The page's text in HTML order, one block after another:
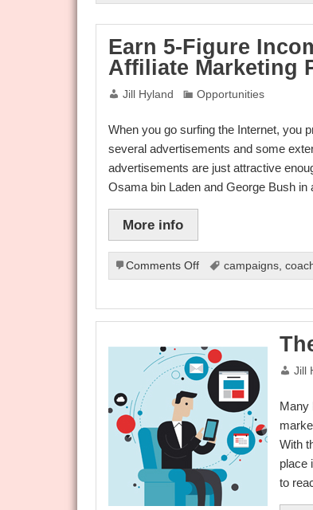
Earn 5-Figure
Affiliate Marketing
Jill Hyland Opportunities
When you go surfing the Internet, you
several advertisements and some
advertisements are just attractive
Osama bin Laden and George Bush in
More info
Comments Offon
Earn
Figure
Every
Month
Through
Internet
Affiliate
Marketing
Program
campaigns ,
Jill
Many
With
place
to